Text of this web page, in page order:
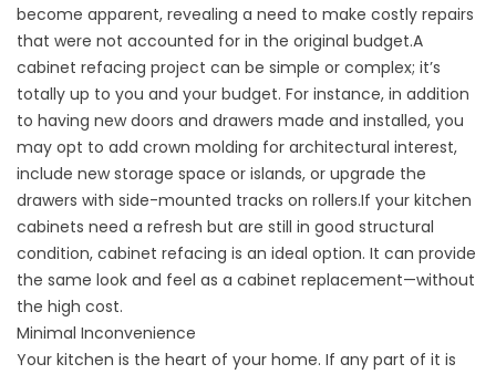
become apparent, revealing a need to make costly repairs
that were not accounted for in the original budget.A
cabinet refacing project can be simple or complex; it’s
totally up to you and your budget. For instance, in addition
to having new doors and drawers made and installed, you
may opt to add crown molding for architectural interest,
include new storage space or islands, or upgrade the
drawers with side-mounted tracks on rollers.If your kitchen
cabinets need a refresh but are still in good structural
condition, cabinet refacing is an ideal option. It can provide
the same look and feel as a cabinet replacement—without
the high cost.
Minimal Inconvenience
Your kitchen is the heart of your home. If any part of it is